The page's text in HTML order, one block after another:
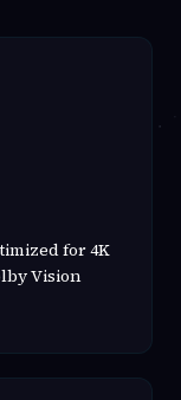
for 4K
Vision